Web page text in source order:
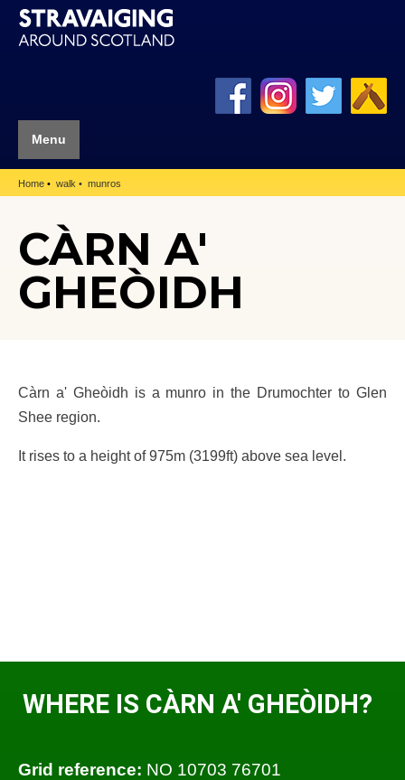
Menu
Home walk munros
CÀRN A'
GHEÒIDH
Càrn a' Gheòidh is a munro in the Drumochter to Glen
Shee region.
It rises to a height of 975m (3199ft) above sea level.
WHERE IS CÀRN A' GHEÒIDH?
Grid reference: NO 10703 76701